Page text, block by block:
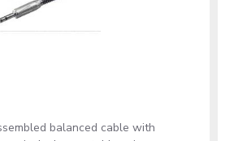
balanced cable with